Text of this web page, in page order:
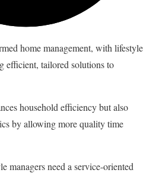
home management, with lifestyle
efficient, tailored solutions to
household efficiency but also
by allowing more quality time
managers need a service-oriented